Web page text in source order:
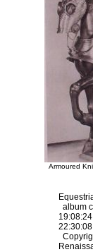
Armoured
album
22:30:08